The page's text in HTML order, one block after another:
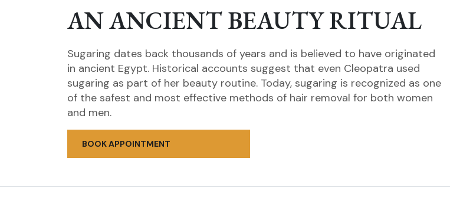
AN ANCIENT BEAUTY RITUAL
Sugaring dates back thousands of years and is believed to have originated
in ancient Egypt. Historical accounts suggest that even Cleopatra used
sugaring as part of her beauty routine. Today, sugaring is recognized as one
of the safest and most effective methods of hair removal for both women
and men.
BOOK APPOINTMENT